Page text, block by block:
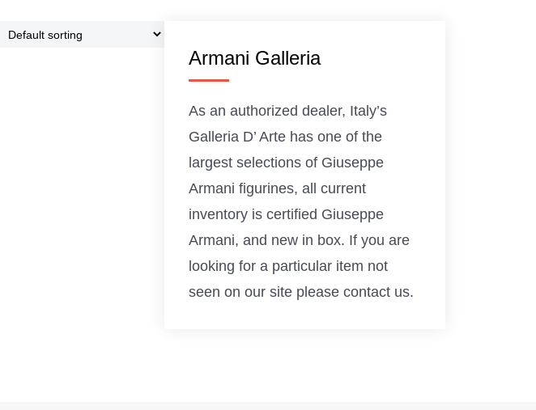
Armani Galleria
As an authorized dealer, Italy’s
Galleria D’ Arte has one of the
largest selections of Giuseppe
Armani figurines, all current
inventory is certified Giuseppe
Armani, and new in box. If you are
looking for a particular item not
seen on our site please contact us.